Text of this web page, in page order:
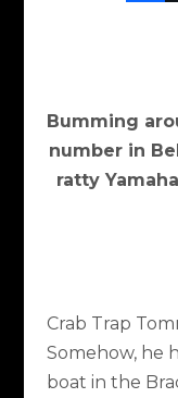
Bumming
number in
ratty
Crab Trap
Somehow, he
boat in the